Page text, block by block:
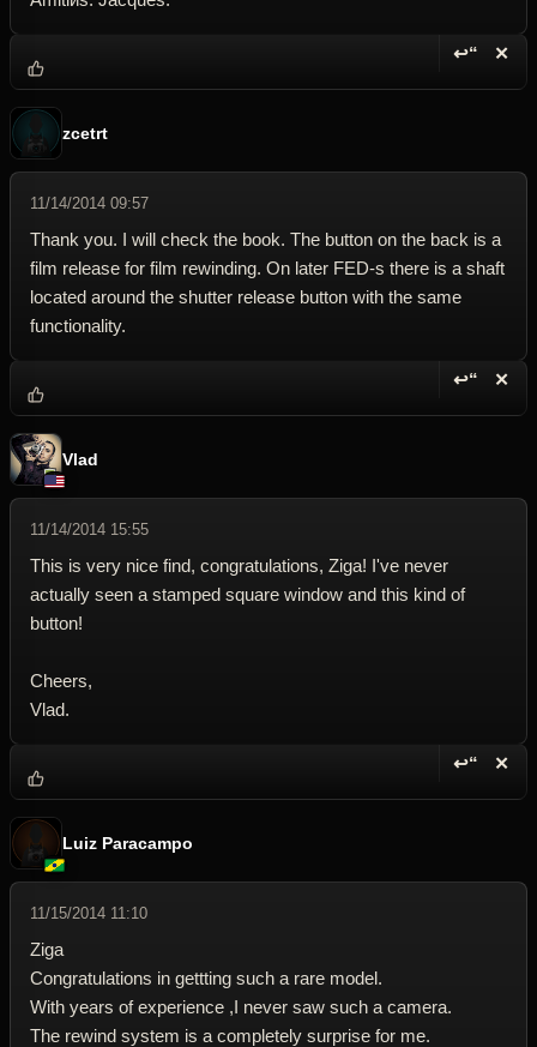
↩“ ✕
zcetrt
11/14/2014 09:57
Thank you. I will check the book. The button on the back is a
film release for film rewinding. On later FED-s there is a shaft
located around the shutter release button with the same
functionality.
↩“ ✕
Vlad
11/14/2014 15:55
This is very nice find, congratulations, Ziga! I've never
actually seen a stamped square window and this kind of
button!
Cheers,
Vlad.
↩“ ✕
Luiz Paracampo
11/15/2014 11:10
Ziga
Congratulations in gettting such a rare model.
With years of experience ,I never saw such a camera.
The rewind system is a completely surprise for me.